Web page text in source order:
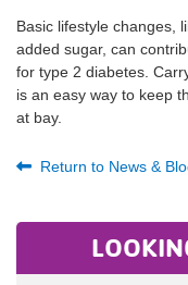
Basic lifestyle changes,
added sugar, can
for type 2 diabetes.
is an easy way to keep
at bay.
Return to News &